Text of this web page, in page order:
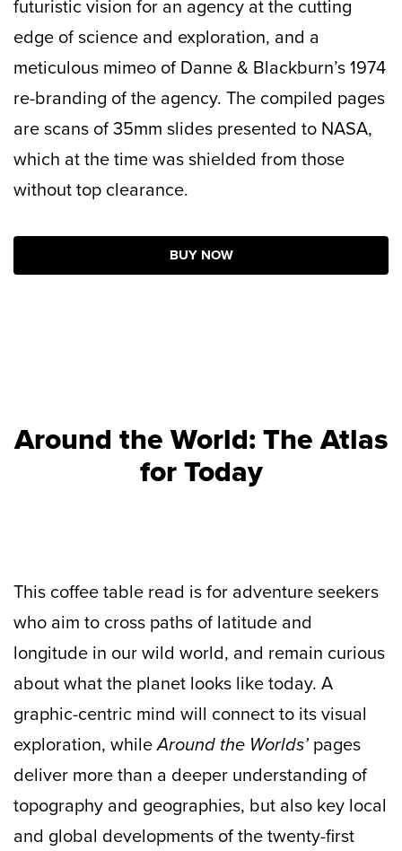
futuristic vision for an agency at the cutting
edge of science and exploration, and a
meticulous mimeo of Danne & Blackburn’s 1974
re-branding of the agency. The compiled pages
are scans of 35mm slides presented to NASA,
which at the time was shielded from those
without top clearance.
BUY NOW
Around the World: The Atlas
for Today
This coffee table read is for adventure seekers
who aim to cross paths of latitude and
longitude in our wild world, and remain curious
about what the planet looks like today. A
graphic-centric mind will connect to its visual
exploration, whileAround the Worlds’ pages
deliver more than a deeper understanding of
topography and geographies, but also key local
and global developments of the twenty-first